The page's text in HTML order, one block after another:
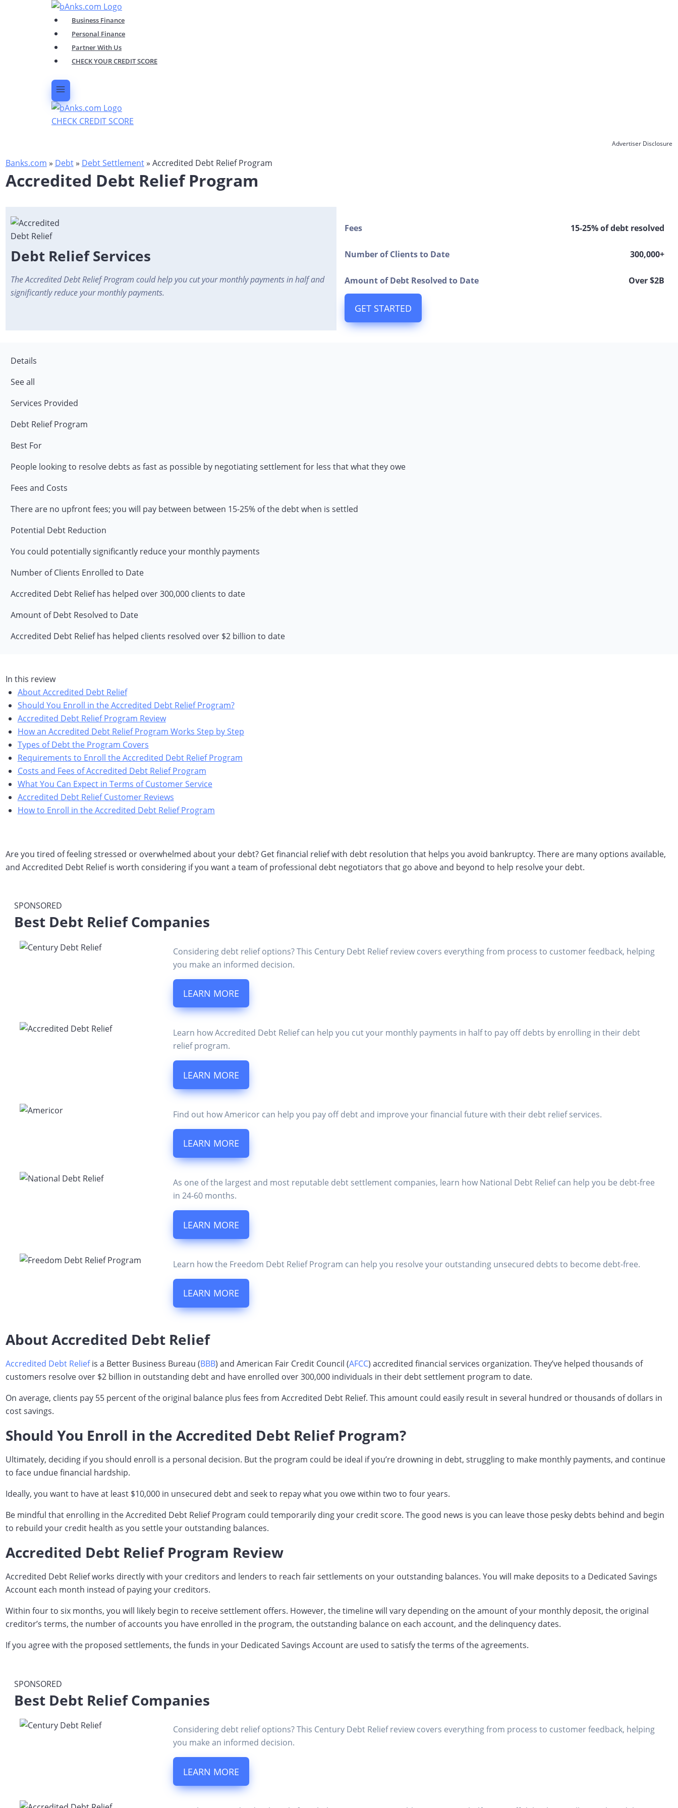
Business Finance
Personal Finance
Partner With Us
CHECK YOUR CREDIT SCORE
CHECK CREDIT SCORE
Advertiser Disclosure
Banks.com » Debt» Debt Settlement» Accredited Debt Relief Program
Accredited Debt Relief Program
Debt Relief Services
The Accredited Debt Relief Program could help you cut your monthly payments in half and
significantly reduce your monthly payments.
Fees 15-25% of debt resolved
Number of Clients to Date 300,000+
Amount of Debt Resolved to Date Over $2B
GET STARTED
Details
See all
Services Provided
Debt Relief Program
Best For
People looking to resolve debts as fast as possible by negotiating settlement for less that what they owe
Fees and Costs
There are no upfront fees; you will pay between between 15-25% of the debt when is settled
Potential Debt Reduction
You could potentially significantly reduce your monthly payments
Number of Clients Enrolled to Date
Accredited Debt Relief has helped over 300,000 clients to date
Amount of Debt Resolved to Date
Accredited Debt Relief has helped clients resolved over $2 billion to date
In this review
About Accredited Debt Relief
Should You Enroll in the Accredited Debt Relief Program?
Accredited Debt Relief Program Review
How an Accredited Debt Relief Program Works Step by Step
Types of Debt the Program Covers
Requirements to Enroll the Accredited Debt Relief Program
Costs and Fees of Accredited Debt Relief Program
What You Can Expect in Terms of Customer Service
Accredited Debt Relief Customer Reviews
How to Enroll in the Accredited Debt Relief Program
Are you tired of feeling stressed or overwhelmed about your debt? Get financial relief with debt resolution that helps you avoid bankruptcy. There are many options available,
and Accredited Debt Relief is worth considering if you want a team of professional debt negotiators that go above and beyond to help resolve your debt.
SPONSORED
Best Debt Relief Companies
Considering debt relief options? This Century Debt Relief review covers everything from process to customer feedback, helping
you make an informed decision.
LEARN MORE
Learn how Accredited Debt Relief can help you cut your monthly payments in half to pay off debts by enrolling in their debt
relief program.
LEARN MORE
Find out how Americor can help you pay off debt and improve your financial future with their debt relief services.
LEARN MORE
As one of the largest and most reputable debt settlement companies, learn how National Debt Relief can help you be debt-free
in 24-60 months.
LEARN MORE
Learn how the Freedom Debt Relief Program can help you resolve your outstanding unsecured debts to become debt-free.
LEARN MORE
About Accredited Debt Relief
Accredited Debt Reliefis a Better Business Bureau (BBB) and American Fair Credit Council (AFCC) accredited financial services organization. They’ve helped thousands of
customers resolve over $2 billion in outstanding debt and have enrolled over 300,000 individuals in their debt settlement program to date.
On average, clients pay 55 percent of the original balance plus fees from Accredited Debt Relief. This amount could easily result in several hundred or thousands of dollars in
cost savings.
Should You Enroll in the Accredited Debt Relief Program?
Ultimately, deciding if you should enroll is a personal decision. But the program could be ideal if you’re drowning in debt, struggling to make monthly payments, and continue
to face undue financial hardship.
Ideally, you want to have at least $10,000 in unsecured debt and seek to repay what you owe within two to four years.
Be mindful that enrolling in the Accredited Debt Relief Program could temporarily ding your credit score. The good news is you can leave those pesky debts behind and begin
to rebuild your credit health as you settle your outstanding balances.
Accredited Debt Relief Program Review
Accredited Debt Relief works directly with your creditors and lenders to reach fair settlements on your outstanding balances. You will make deposits to a Dedicated Savings
Account each month instead of paying your creditors.
Within four to six months, you will likely begin to receive settlement offers. However, the timeline will vary depending on the amount of your monthly deposit, the original
creditor’s terms, the number of accounts you have enrolled in the program, the outstanding balance on each account, and the delinquency dates.
If you agree with the proposed settlements, the funds in your Dedicated Savings Account are used to satisfy the terms of the agreements.
SPONSORED
Best Debt Relief Companies
Considering debt relief options? This Century Debt Relief review covers everything from process to customer feedback, helping
you make an informed decision.
LEARN MORE